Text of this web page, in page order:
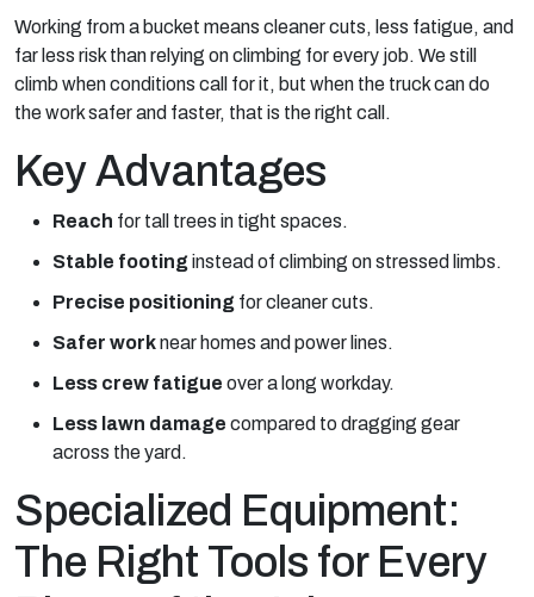
Working from a bucket means cleaner cuts, less fatigue, and
far less risk than relying on climbing for every job. We still
climb when conditions call for it, but when the truck can do
the work safer and faster, that is the right call.
Key Advantages
Reach for tall trees in tight spaces.
Stable footinginstead of climbing on stressed limbs.
Precise positioning for cleaner cuts.
Safer worknear homes and power lines.
Less crew fatigue over a long workday.
Less lawn damage compared to dragging gear
across the yard.
Specialized Equipment:
The Right Tools for Every